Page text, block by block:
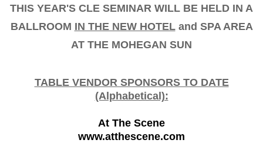
THIS YEAR'S CLE SEMINAR WILL BE HELD IN A
BALLROOM IN THE NEW HOTELand SPA AREA
AT THE MOHEGAN SUN
TABLE VENDOR SPONSORS TO DATE
(Alphabetical):
At The Scene
www.atthescene.com